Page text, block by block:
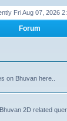
Fri Aug 07, 2026
Forum
on Bhuvan here..
2D related